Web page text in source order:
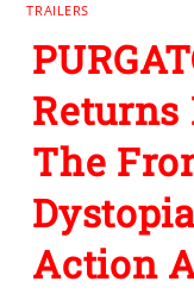
TRAILERS
Returns
The
Action